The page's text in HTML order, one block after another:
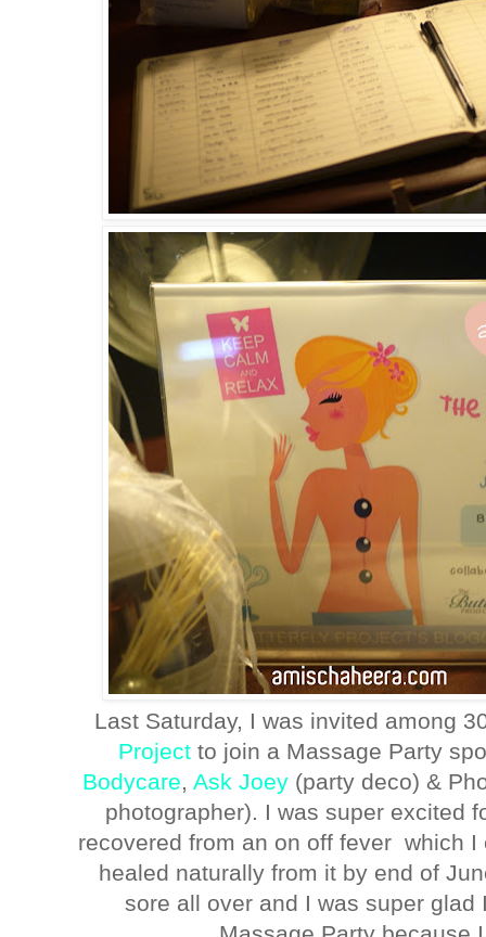
Last Saturday, I was invited among
Project to join a Massage Party
Bodycare, Ask Joey (party deco) &
photographer). I was super excited
recovered from an on off fever which
healed naturally from it by end of
sore all over and I was super